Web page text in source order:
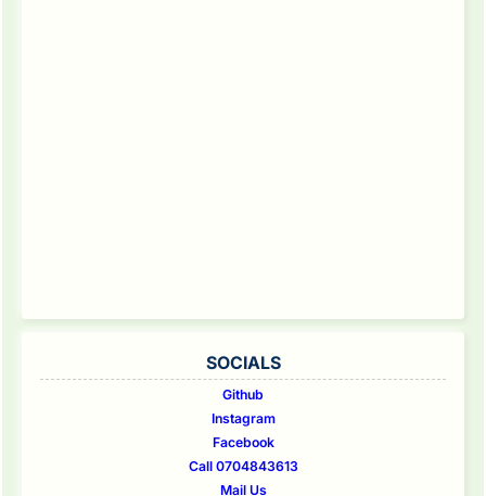
SOCIALS
Github
Instagram
Facebook
Call 0704843613
Mail Us